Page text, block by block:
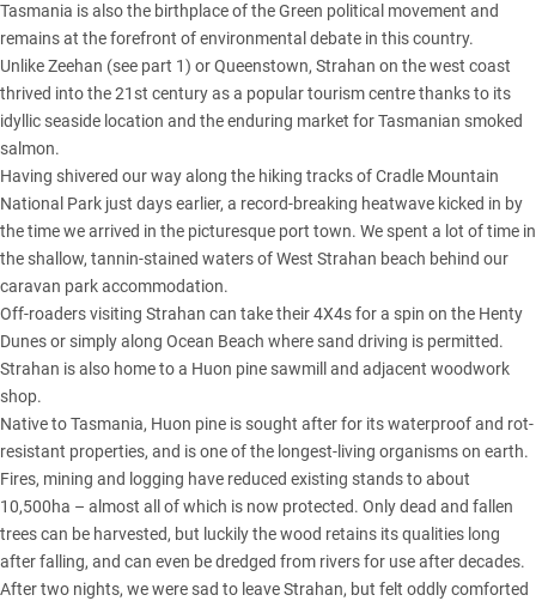
Tasmania is also the birthplace of the Green political movement and
remains at the forefront of environmental debate in this country.
Unlike Zeehan (see part 1) or Queenstown, Strahan on the west coast
thrived into the 21st century as a popular tourism centre thanks to its
idyllic seaside location and the enduring market for Tasmanian smoked
salmon.
Having shivered our way along the hiking tracks of Cradle Mountain
National Park just days earlier, a record-breaking heatwave kicked in by
the time we arrived in the picturesque port town. We spent a lot of time in
the shallow, tannin-stained waters of West Strahan beach behind our
caravan park accommodation.
Off-roaders visiting Strahan can take their 4X4s for a spin on the Henty
Dunes or simply along Ocean Beach where sand driving is permitted.
Strahan is also home to a Huon pine sawmill and adjacent woodwork
shop.
Native to Tasmania, Huon pine is sought after for its waterproof and rot-
resistant properties, and is one of the longest-living organisms on earth.
Fires, mining and logging have reduced existing stands to about
10,500ha – almost all of which is now protected. Only dead and fallen
trees can be harvested, but luckily the wood retains its qualities long
after falling, and can even be dredged from rivers for use after decades.
After two nights, we were sad to leave Strahan, but felt oddly comforted